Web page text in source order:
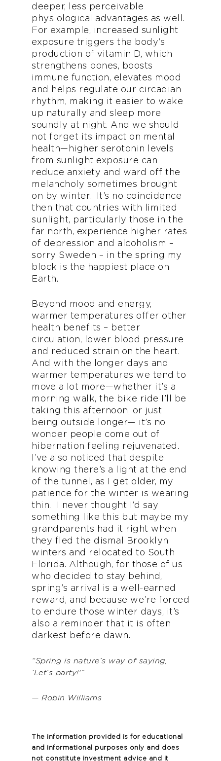
deeper, less perceivable
physiological advantages as well.
For example, increased sunlight
exposure triggers the body’s
production of vitamin D, which
strengthens bones, boosts
immune function, elevates mood
and helps regulate our circadian
rhythm, making it easier to wake
up naturally and sleep more
soundly at night. And we should
not forget its impact on mental
health—higher serotonin levels
from sunlight exposure can
reduce anxiety and ward off the
melancholy sometimes brought
on by winter. It’s no coincidence
then that countries with limited
sunlight, particularly those in the
far north, experience higher rates
of depression and alcoholism –
sorry Sweden – in the spring my
block is the happiest place on
Earth.
Beyond mood and energy,
warmer temperatures offer other
health benefits – better
circulation, lower blood pressure
and reduced strain on the heart.
And with the longer days and
warmer temperatures we tend to
move a lot more—whether it’s a
morning walk, the bike ride I’ll be
taking this afternoon, or just
being outside longer— it’s no
wonder people come out of
hibernation feeling rejuvenated.
I’ve also noticed that despite
knowing there’s a light at the end
of the tunnel, as I get older, my
patience for the winter is wearing
thin. I never thought I’d say
something like this but maybe my
grandparents had it right when
they fled the dismal Brooklyn
winters and relocated to South
Florida. Although, for those of us
who decided to stay behind,
spring’s arrival is a well-earned
reward, and because we’re forced
to endure those winter days, it’s
also a reminder that it is often
darkest before dawn.
“Spring is nature’s way of saying,
‘Let’s party!'”
— Robin Williams
The information provided is for educational
and informational purposes only and does
not constitute investment advice and it